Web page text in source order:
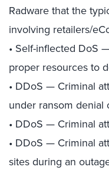
Radware that the
involving retailers/
• Self-inflected DoS
proper resources to
• DDoS — Criminal
under ransom denial
• DDoS — Criminal
• DDoS — Criminal
sites during an